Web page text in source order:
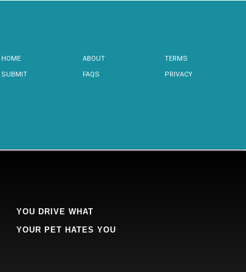
HOME
SUBMIT
ABOUT
FAQS
TERMS
PRIVACY
YOU DRIVE WHAT
YOUR PET HATES YOU